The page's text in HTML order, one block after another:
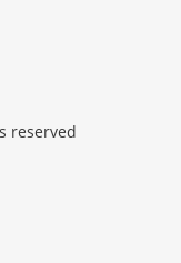
reserved